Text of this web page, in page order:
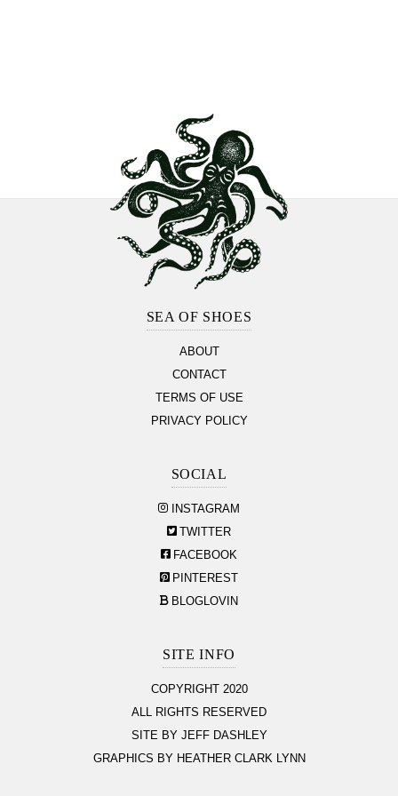
SEA OF SHOES
ABOUT
CONTACT
TERMS OF USE
PRIVACY POLICY
SOCIAL
INSTAGRAM
TWITTER
FACEBOOK
PINTEREST
BLOGLOVIN
SITE INFO
COPYRIGHT 2020
ALL RIGHTS RESERVED
SITE BY JEFF DASHLEY
GRAPHICS BY HEATHER CLARK LYNN